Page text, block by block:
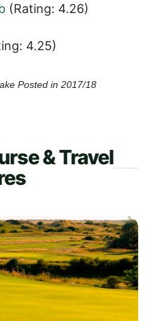
(Rating: 4.26)
4.25)
Posted in 2017/18
& Travel